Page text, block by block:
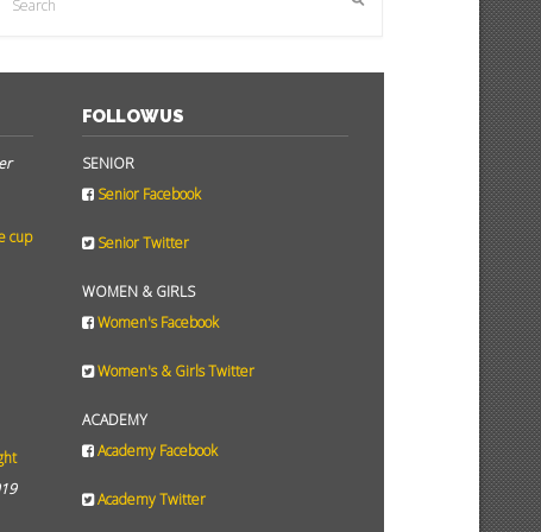
cup
FOLLOW US
SENIOR
Senior Facebook
Senior Twitter
WOMEN & GIRLS
Women's Facebook
Women's & Girls Twitter
ACADEMY
Academy Facebook
Academy Twitter